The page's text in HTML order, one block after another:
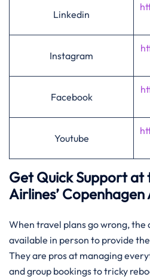
Linkedin
Instagram
Facebook
Youtube
Get Quick Support at
Airlines’ Copenhagen
When travel plans go wrong,
available in person to provide
They are pros at managing
and group bookings to tricky